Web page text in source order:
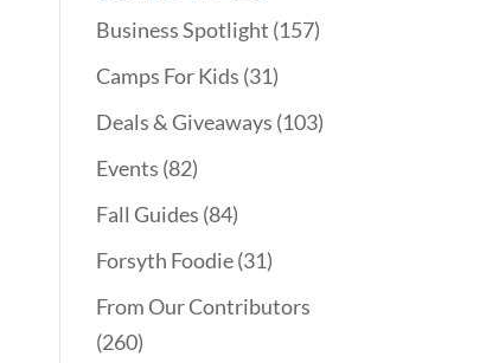
Business Spotlight (157)
Camps For Kids (31)
Deals & Giveaways (103)
Events (82)
Fall Guides (84)
Forsyth Foodie(31)
From Our Contributors
(260)